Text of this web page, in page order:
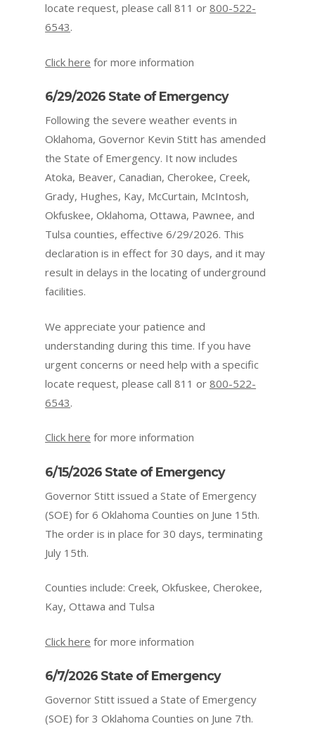
locate request, please call 811 or800-522-
6543.
Click here for more information
6/29/2026 State of Emergency
Following the severe weather events in
Oklahoma, Governor Kevin Stitt has amended
the State of Emergency. It now includes
Atoka, Beaver, Canadian, Cherokee, Creek,
Grady, Hughes, Kay, McCurtain, McIntosh,
Okfuskee, Oklahoma, Ottawa, Pawnee, and
Tulsa counties, effective 6/29/2026. This
declaration is in effect for 30 days, and it may
result in delays in the locating of underground
facilities.
We appreciate your patience and
understanding during this time. If you have
urgent concerns or need help with a specific
locate request, please call 811 or800-522-
6543.
Click here for more information
6/15/2026 State of Emergency
Governor Stitt issued a State of Emergency
(SOE) for 6 Oklahoma Counties on June 15th.
The order is in place for 30 days, terminating
July 15th.
Counties include: Creek, Okfuskee, Cherokee,
Kay, Ottawa and Tulsa
Click here for more information
6/7/2026 State of Emergency
Governor Stitt issued a State of Emergency
(SOE) for 3 Oklahoma Counties on June 7th.